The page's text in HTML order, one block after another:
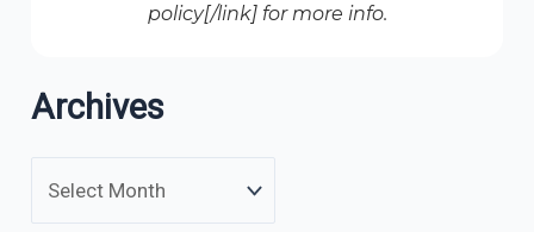
policy[/link] for more info.
Archives